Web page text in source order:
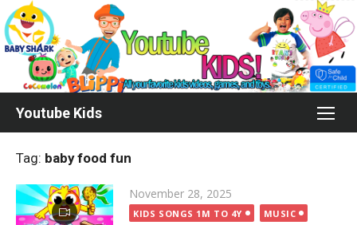
Skip
to
content
Youtube Kids
Tag: baby food fun
Posted
on
November 28, 2025
KIDS SONGS 1M TO 4Y MUSIC